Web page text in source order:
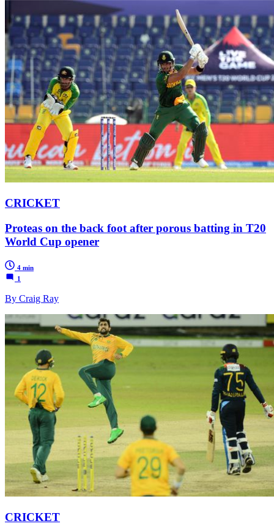
CRICKET
Proteas on the back foot after porous batting in T20
World Cup opener
4 min
1
By Craig Ray
CRICKET